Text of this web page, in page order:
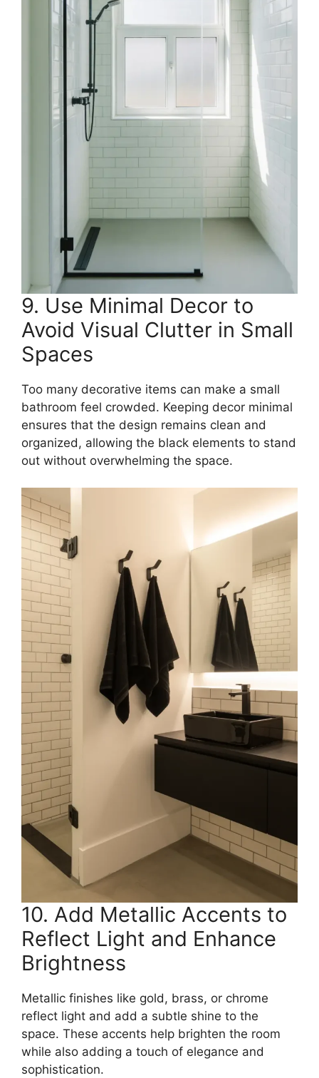
9. Use Minimal Decor to
Avoid Visual Clutter in Small
Spaces
Too many decorative items can make a small
bathroom feel crowded. Keeping decor minimal
ensures that the design remains clean and
organized, allowing the black elements to stand
out without overwhelming the space.
10. Add Metallic Accents to
Reflect Light and Enhance
Brightness
Metallic finishes like gold, brass, or chrome
reflect light and add a subtle shine to the
space. These accents help brighten the room
while also adding a touch of elegance and
sophistication.